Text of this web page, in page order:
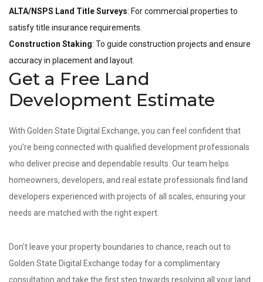
ALTA/NSPS Land Title Surveys: For commercial properties to
satisfy title insurance requirements.
Construction Staking: To guide construction projects and ensure
accuracy in placement and layout.
Get a Free Land
Development Estimate
With Golden State Digital Exchange, you can feel confident that
you’re being connected with qualified development professionals
who deliver precise and dependable results. Our team helps
homeowners, developers, and real estate professionals find land
developers experienced with projects of all scales, ensuring your
needs are matched with the right expert.
Don't leave your property boundaries to chance, reach out to
Golden State Digital Exchange today for a complimentary
consultation and take the first step towards resolving all your land